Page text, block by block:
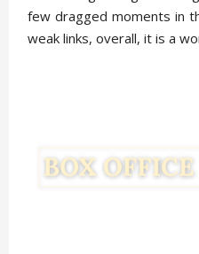
few dragged moments in
weak links, overall, it is a